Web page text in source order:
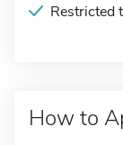
Restricted
How to